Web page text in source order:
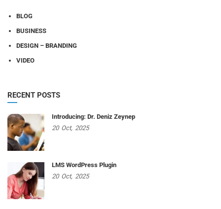
BLOG
BUSINESS
DESIGN – BRANDING
VIDEO
RECENT POSTS
Introducing: Dr. Deniz Zeynep
20 Oct, 2025
LMS WordPress Plugin
20 Oct, 2025